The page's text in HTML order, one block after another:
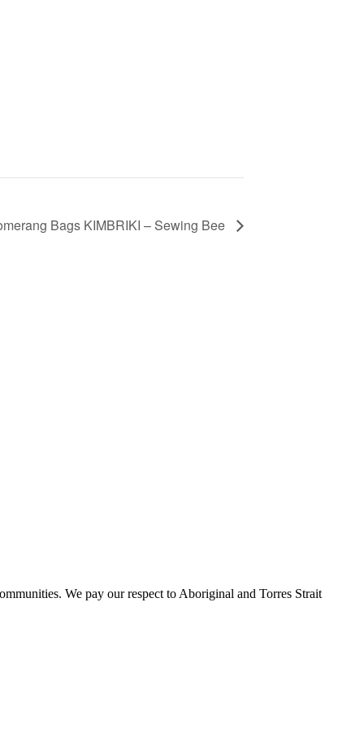
Bags KIMBRIKI – Sewing Bee
We pay our respect to Aboriginal and Torres Strait